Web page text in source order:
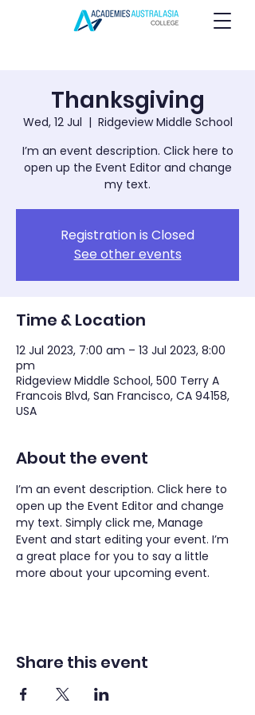
Thanksgiving
Wed, 12 Jul
  |
Ridgeview Middle School
I’m an event description. Click here to
open up the Event Editor and change
my text.
Registration is Closed
See other events
Time & Location
12 Jul 2023, 7:00 am – 13 Jul 2023, 8:00
pm
Ridgeview Middle School, 500 Terry A
Francois Blvd, San Francisco, CA 94158,
USA
About the event
I’m an event description. Click here to
open up the Event Editor and change
my text. Simply click me, Manage
Event and start editing your event. I’m
a great place for you to say a little
more about your upcoming event.
Share this event